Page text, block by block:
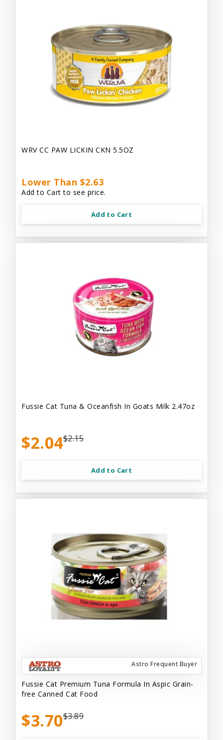
WRV CC PAW LICKIN CKN 5.5OZ
Lower Than $2.63
Add to Cart to see price.
Add to Cart
Fussie Cat Tuna & Oceanfish In Goats Milk 2.47oz
$2.04$2.15
Add to Cart
Astro Frequent Buyer
Fussie Cat Premium Tuna Formula In Aspic Grain-
free Canned Cat Food
$3.70$3.89